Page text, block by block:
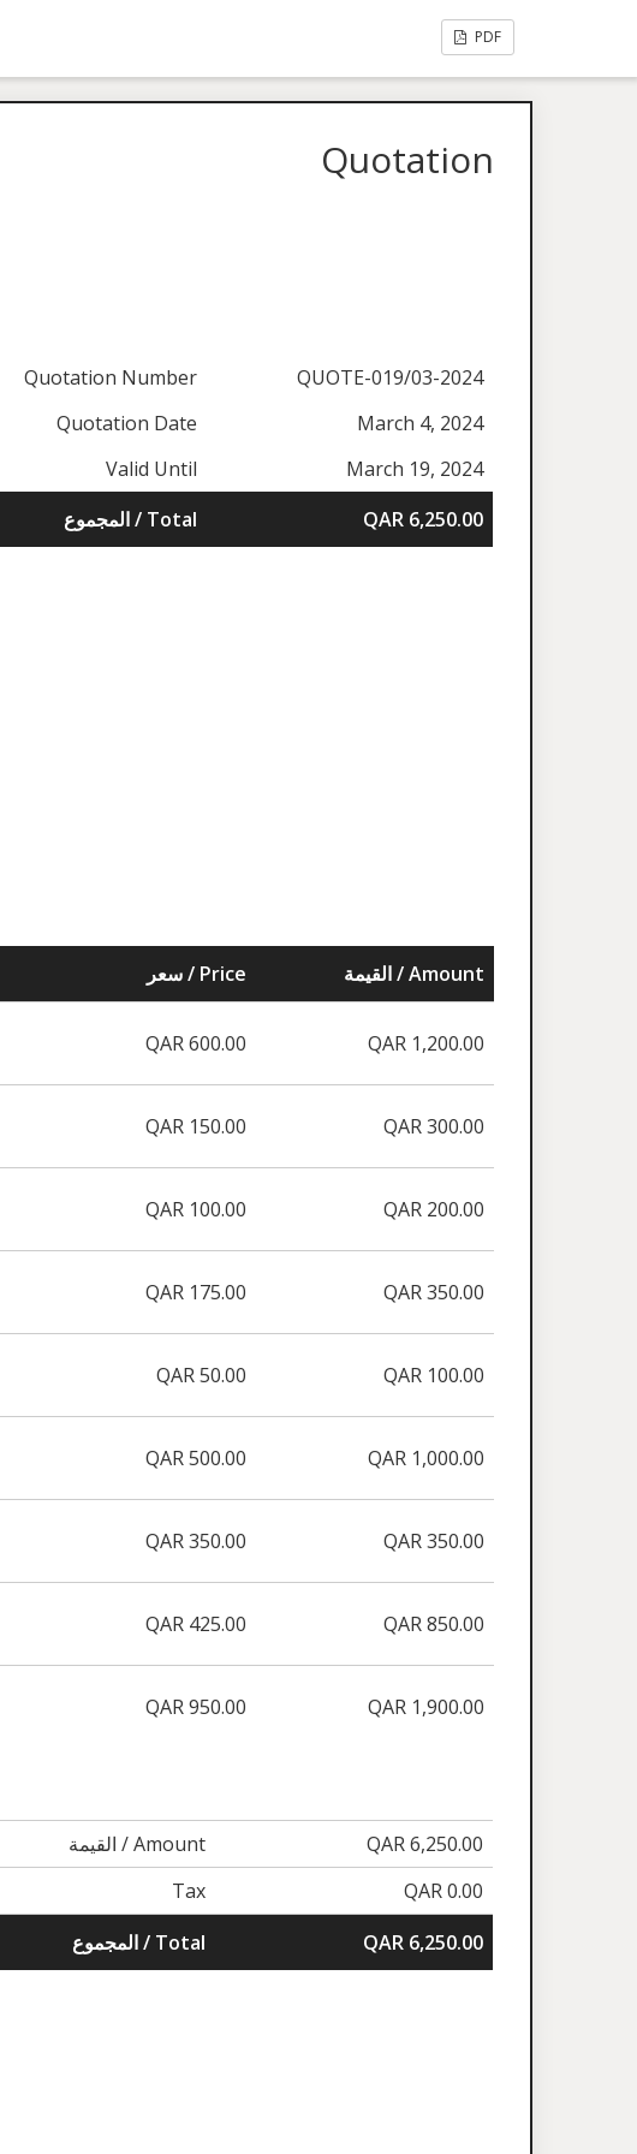
PDF
Quotation
Quotation Number
QUOTE-019/03-2024
Quotation Date
March 4, 2024
Valid Until
March 19, 2024
المجموع / Total
QAR 6,250.00
سعر / Price القيمة / Amount
QAR 600.00 QAR 1,200.00
QAR 150.00 QAR 300.00
QAR 100.00 QAR 200.00
QAR 175.00 QAR 350.00
QAR 50.00 QAR 100.00
QAR 500.00 QAR 1,000.00
QAR 350.00 QAR 350.00
QAR 425.00 QAR 850.00
QAR 950.00 QAR 1,900.00
القيمة / Amount
QAR 6,250.00
Tax
QAR 0.00
المجموع / Total
QAR 6,250.00